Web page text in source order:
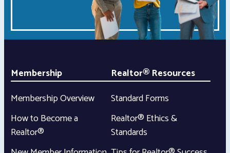
Membership
Membership Overview
How to Become a
Realtor®
Realtor® Resources
Standard Forms
Realtor® Ethics &
Standards